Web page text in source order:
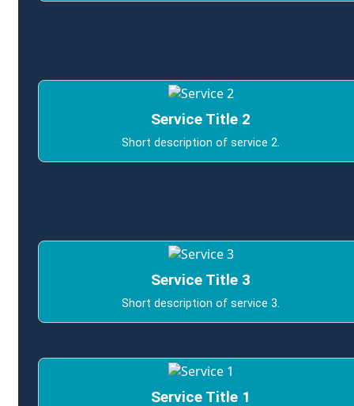
Service Title 2
Short description of service 2.
Service Title 3
Short description of service 3.
Service Title 1